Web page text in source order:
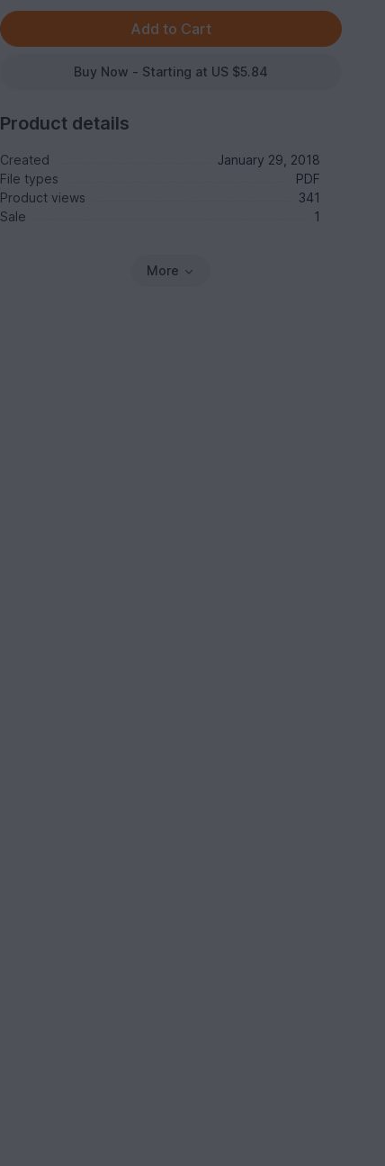
Buy Now - Starting at US $5.84
Product details
Created
January 29, 2018
File types
PDF
Product views
341
Sale
1
More